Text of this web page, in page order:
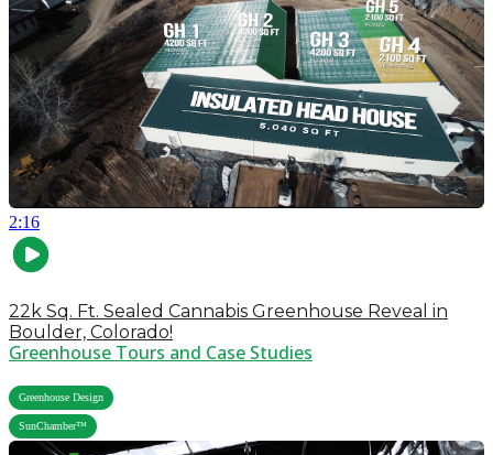
2:16
22k Sq. Ft. Sealed Cannabis Greenhouse Reveal in
Boulder, Colorado!
Greenhouse Tours and Case Studies
Greenhouse Design
SunChamber™